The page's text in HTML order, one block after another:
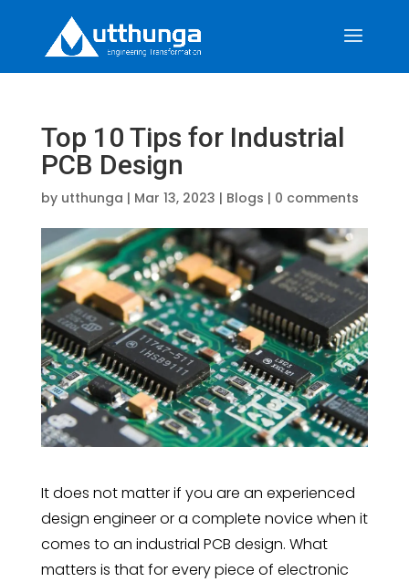
Top 10 Tips for Industrial
PCB Design
by utthunga | Mar 13, 2023 | Blogs | 0 comments
It does not matter if you are an experienced
design engineer or a complete novice when it
comes to an industrial PCB design. What
matters is that for every piece of electronic